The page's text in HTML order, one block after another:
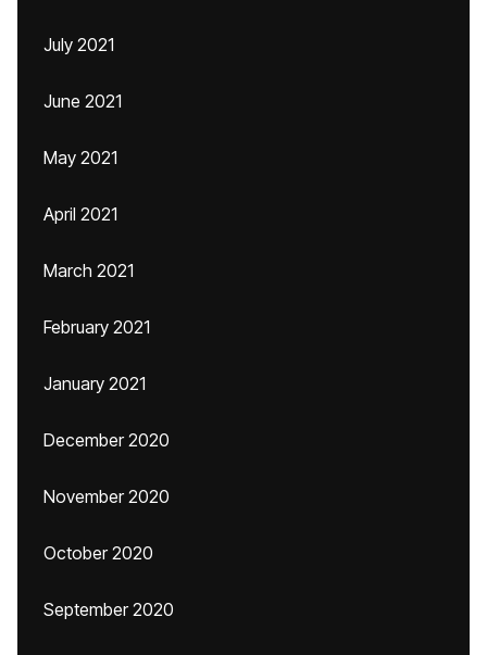
July 2021
June 2021
May 2021
April 2021
March 2021
February 2021
January 2021
December 2020
November 2020
October 2020
September 2020